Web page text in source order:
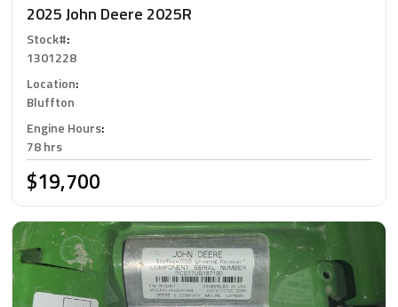
2025 John Deere 2025R
Stock#:
1301228
Location:
Bluffton
Engine Hours:
78 hrs
$19,700